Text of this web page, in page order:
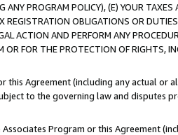
PROGRAM POLICY), (E) YOUR
OBLIGATIONS OR
ACTION AND PERFORM ANY
OR FOR THE PROTECTION OF RIGHTS,
this Agreement (including any actual
to the governing law and disputes
Program or this Agreement